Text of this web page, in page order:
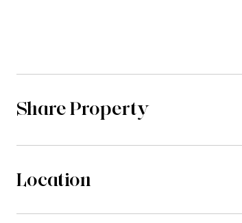
Share Property
Location